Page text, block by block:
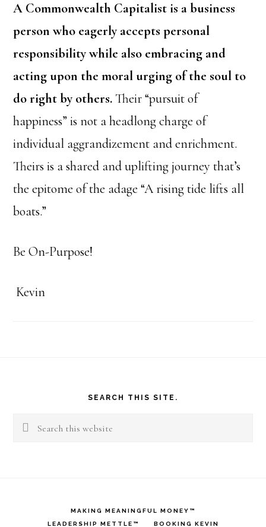
A Commonwealth Capitalist is a business
person who eagerly accepts personal
responsibility while also embracing and
acting upon the moral urging of the soul to
do right by others.Their “pursuit of
happiness” is not a headlong charge of
individual aggrandizement and enrichment.
Theirs is a shared and uplifting journey that’s
the epitome of the adage “A rising tide lifts all
boats.”
Be On-Purpose!
Kevin
SEARCH THIS SITE.
Search
MAKING MEANINGFUL MONEY™
LEADERSHIP METTLE™
BOOKING KEVIN